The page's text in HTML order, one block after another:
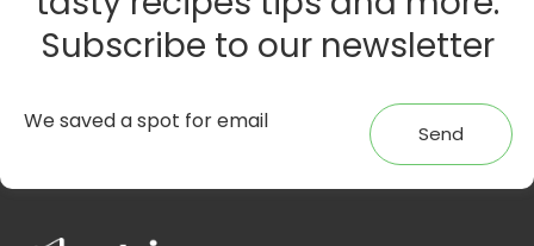
Subscribe to our newsletter
Send